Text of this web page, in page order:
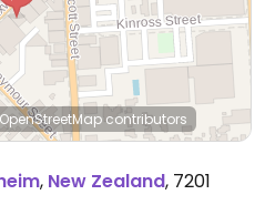
contributors
, New Zealand, 7201